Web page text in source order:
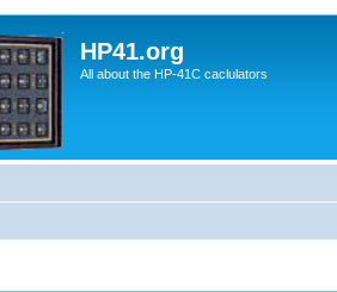
HP41.org
All about the HP-41C caclulators